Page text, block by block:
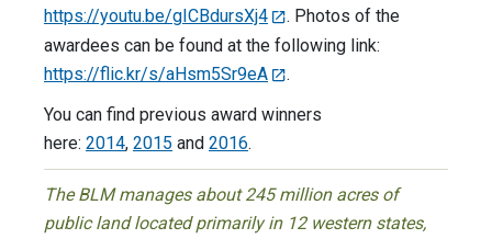
https://youtu.be/gICBdursXj4
. Photos of the
awardees can be found at the following link:
https://flic.kr/s/aHsm5Sr9eA
.
You can find previous award winners
here: 2014, 2015 and 2016.
The BLM manages about 245 million acres of
public land located primarily in 12 western states,